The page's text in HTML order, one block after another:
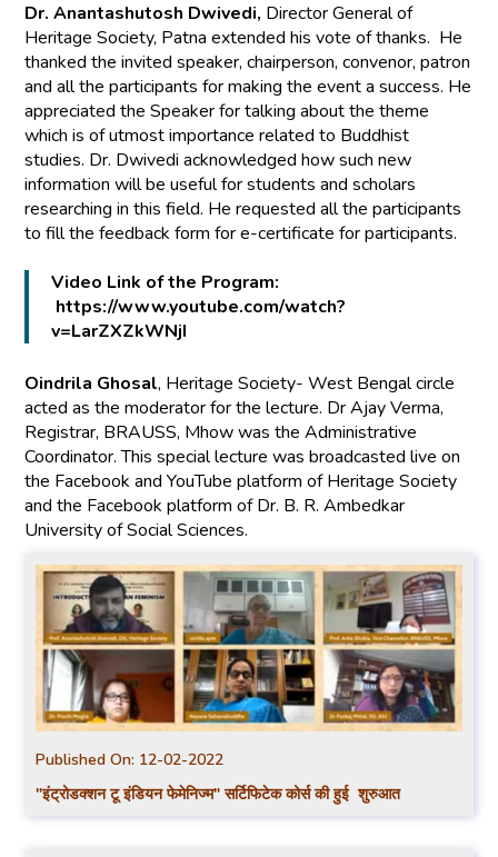
Dr. Anantashutosh Dwivedi, Director General of
Heritage Society, Patna extended his vote of thanks. He
thanked the invited speaker, chairperson, convenor, patron
and all the participants for making the event a success. He
appreciated the Speaker for talking about the theme
which is of utmost importance related to Buddhist
studies. Dr. Dwivedi acknowledged how such new
information will be useful for students and scholars
researching in this field. He requested all the participants
to fill the feedback form for e-certificate for participants.
Video Link of the Program:
https://www.youtube.com/watch?
v=LarZXZkWNjI
Oindrila Ghosal, Heritage Society- West Bengal circle
acted as the moderator for the lecture. Dr Ajay Verma,
Registrar, BRAUSS, Mhow was the Administrative
Coordinator. This special lecture was broadcasted live on
the Facebook and YouTube platform of Heritage Society
and the Facebook platform of Dr. B. R. Ambedkar
University of Social Sciences.
Published On: 12-02-2022
"इंट्रोडक्शन टू इंडियन फेमेनिज्म" सर्टिफिटेक कोर्स की हुई शुरुआत